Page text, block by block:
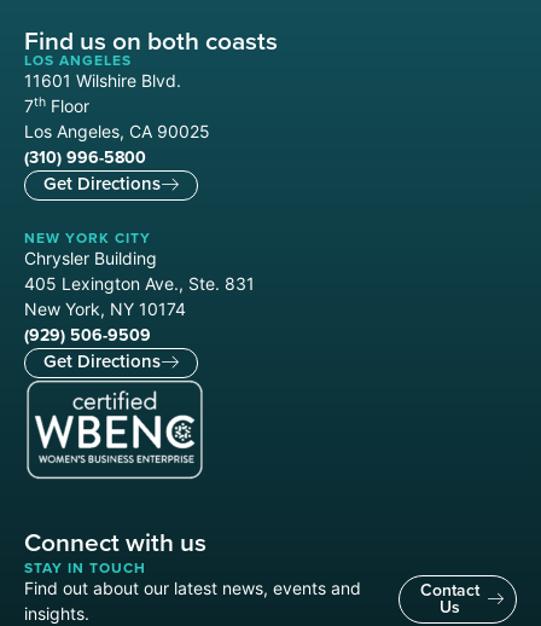
Find us on both coasts
LOS ANGELES
11601 Wilshire Blvd.
7th Floor
Los Angeles, CA 90025
(310) 996-5800
Get Directions
NEW YORK CITY
Chrysler Building
405 Lexington Ave., Ste. 831
New York, NY 10174
(929) 506-9509
Get Directions
Connect with us
STAY IN TOUCH
Find out about our latest news, events and
insights.
Contact
Us